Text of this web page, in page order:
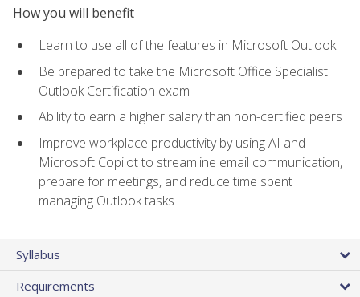
How you will benefit
Learn to use all of the features in Microsoft Outlook
Be prepared to take the Microsoft Office Specialist
Outlook Certification exam
Ability to earn a higher salary than non-certified peers
Improve workplace productivity by using AI and
Microsoft Copilot to streamline email communication,
prepare for meetings, and reduce time spent
managing Outlook tasks
Syllabus
Requirements